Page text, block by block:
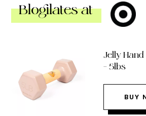
Blogilates at
Jelly
– 5lbs
BUY